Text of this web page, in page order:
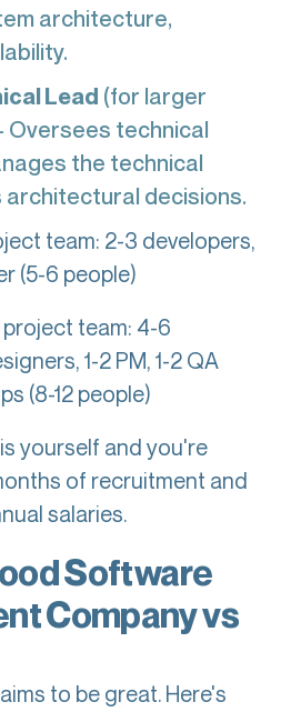
architecture,
Lead (for larger
Oversees technical
the technical
architectural decisions.
team: 2-3 developers,
(5-6 people)
team: 4-6
1-2 PM, 1-2 QA
(8-12 people)
yourself and you're
of recruitment and
salaries.
Software
Company vs
to be great. Here's